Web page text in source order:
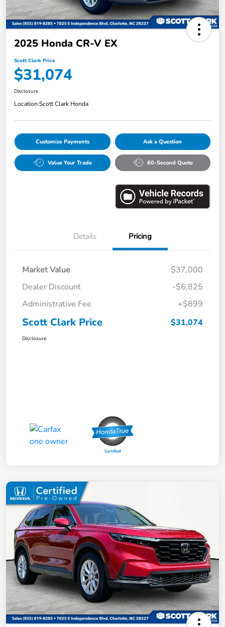
2025 Honda CR-V EX
Scott Clark Price
$31,074
Disclosure
Location:Scott Clark Honda
Customize Payments Ask a Question
Value Your Trade 60-Second Quote
Details Pricing
Market Value
$37,000
Dealer Discount
-$6,825
Administrative Fee
+$899
Scott Clark Price $31,074
Disclosure